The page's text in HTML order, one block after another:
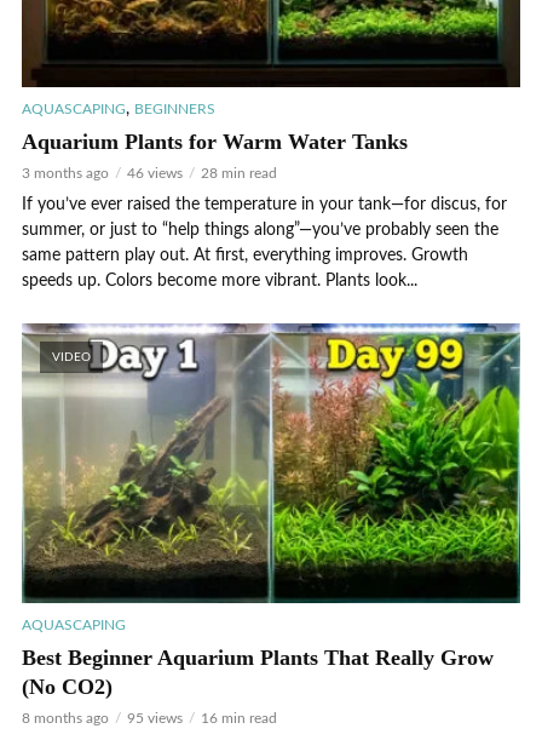
AQUASCAPING, BEGINNERS
Aquarium Plants for Warm Water Tanks
3 months ago 46 views 28 min read
If you’ve ever raised the temperature in your tank—for discus, for
summer, or just to “help things along”—you’ve probably seen the
same pattern play out. At first, everything improves. Growth
speeds up. Colors become more vibrant. Plants look...
VIDEO
AQUASCAPING
Best Beginner Aquarium Plants That Really Grow
(No CO2)
8 months ago 95 views 16 min read